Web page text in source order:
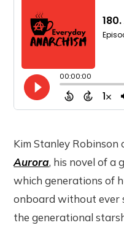
Kim Stanley Robinson
Aurora, his novel of a
which generations of
onboard without ever
the generational